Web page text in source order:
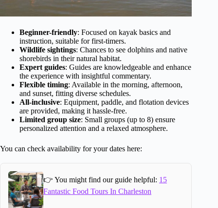
Beginner-friendly: Focused on kayak basics and
instruction, suitable for first-timers.
Wildlife sightings: Chances to see dolphins and native
shorebirds in their natural habitat.
Expert guides: Guides are knowledgeable and enhance
the experience with insightful commentary.
Flexible timing: Available in the morning, afternoon,
and sunset, fitting diverse schedules.
All-inclusive: Equipment, paddle, and flotation devices
are provided, making it hassle-free.
Limited group size: Small groups (up to 8) ensure
personalized attention and a relaxed atmosphere.
You can check availability for your dates here:
👉 You might find our guide helpful: 15
Fantastic Food Tours In Charleston